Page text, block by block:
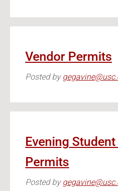
Vendor Permits
Postedby
Evening
Permits
Postedby